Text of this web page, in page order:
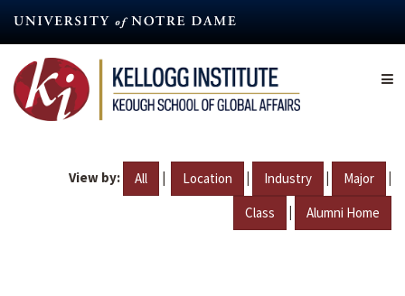
content
View by: All | Location | Industry | Major |
Class | Alumni Home